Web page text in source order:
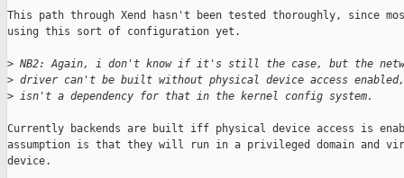
This path through Xend hasn't been tested thoroughly, since
using this sort of configuration yet.
> NB2: Again, i don't know if it's still the case, but the
> driver can't be built without physical device access
> isn't a dependency for that in the kernel config system.
Currently backends are built iff physical device access is
assumption is that they will run in a privileged domain and
device.